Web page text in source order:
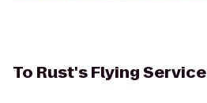
To Rust's Flying Service